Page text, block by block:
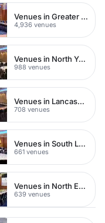
Venues in Greater London
4,936 venues
Venues in North Yorkshire
988 venues
Venues in Lancashire
708 venues
Venues in South London
661 venues
Venues in North East London
639 venues